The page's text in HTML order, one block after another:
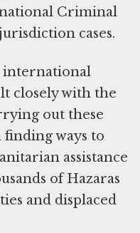
Criminal
cases.
international
closely with the
out these
ways to
assistance
of Hazaras
and displaced